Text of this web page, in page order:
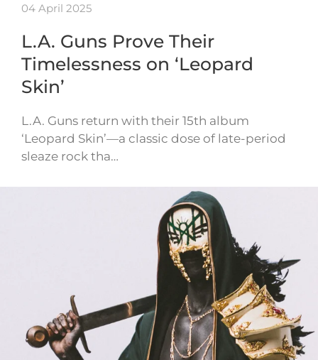
04 April 2025
L.A. Guns Prove Their
Timelessness on ‘Leopard
Skin’
L.A. Guns return with their 15th album
‘Leopard Skin’—a classic dose of late-period
sleaze rock tha…